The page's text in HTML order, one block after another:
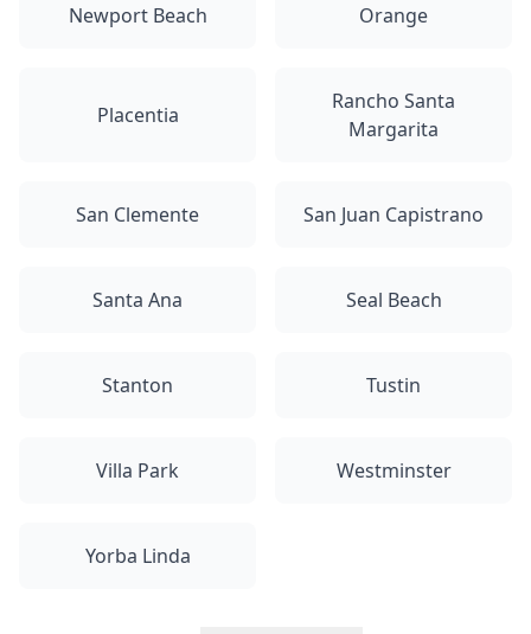
Newport Beach Orange
Placentia
Rancho Santa
Margarita
San Clemente San Juan Capistrano
Santa Ana Seal Beach
Stanton Tustin
Villa Park Westminster
Yorba Linda